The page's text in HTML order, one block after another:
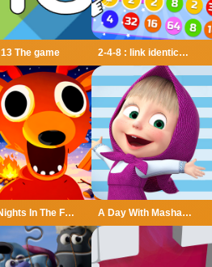
13 The game 2-4-8 : link identical numbers
99 Nights In The Forest A Day With Masha And The Bear